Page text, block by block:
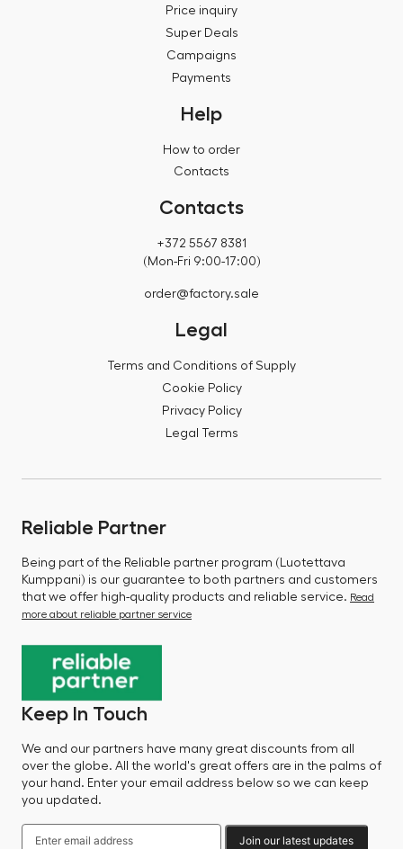
Price inquiry
Super Deals
Campaigns
Payments
Help
How to order
Contacts
Contacts
+372 5567 8381
(Mon-Fri 9:00-17:00)
order@factory.sale
Legal
Terms and Conditions of Supply
Cookie Policy
Privacy Policy
Legal Terms
Reliable Partner
Being part of the Reliable partner program (Luotettava
Kumppani) is our guarantee to both partners and customers
that we offer high-quality products and reliable service. Read
more about reliable partner service
Keep In Touch
We and our partners have many great discounts from all
over the globe. All the world's great offers are in the palms of
your hand. Enter your email address below so we can keep
you updated.
Join our latest updates